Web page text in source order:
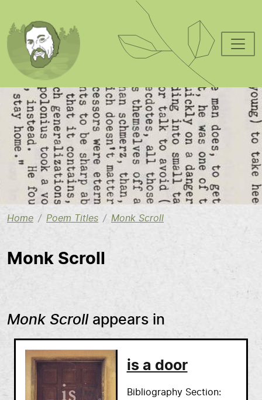
Image
Home Poem Titles Monk Scroll
Monk Scroll
Monk Scroll appears in
is a door
Bibliography Section